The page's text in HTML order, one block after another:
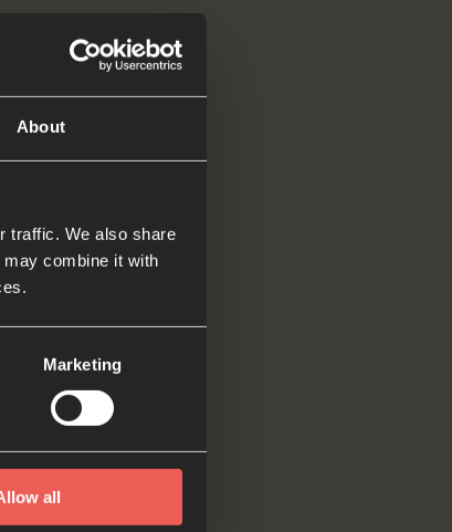
About
traffic. We also share
combine it with
Marketing
all
of you
of you like